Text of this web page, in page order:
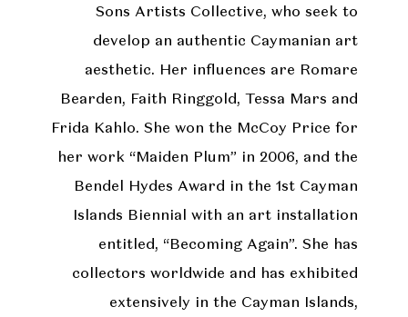
Sons Artists Collective, who seek to
develop an authentic Caymanian art
aesthetic. Her influences are Romare
Bearden, Faith Ringgold, Tessa Mars and
Frida Kahlo. She won the McCoy Price for
her work “Maiden Plum” in 2006, and the
Bendel Hydes Award in the 1st Cayman
Islands Biennial with an art installation
entitled, “Becoming Again”. She has
collectors worldwide and has exhibited
extensively in the Cayman Islands,